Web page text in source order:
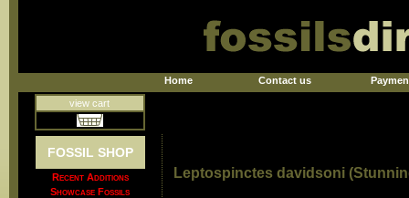
Home Contact us
view cart
FOSSIL SHOP
Recent Additions
Showcase Fossils
Leptospinctes davidsoni